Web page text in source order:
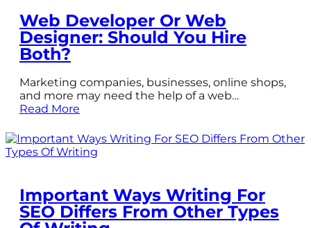
Web Developer Or Web
Designer: Should You Hire
Both?
Marketing companies, businesses, online shops,
and more may need the help of a web…
Read More
Important Ways Writing For
SEO Differs From Other Types